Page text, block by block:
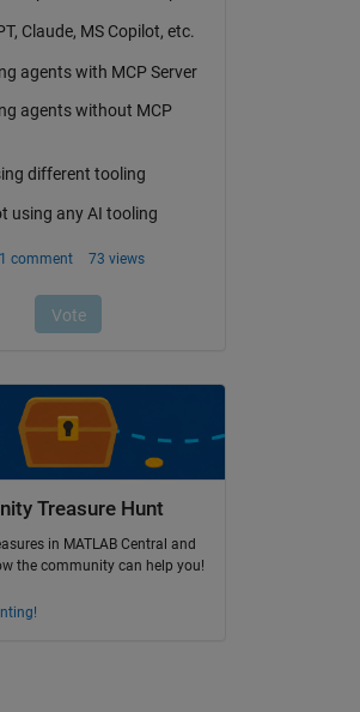
Treasure Hunt
in MATLAB Central and
the community can help you!